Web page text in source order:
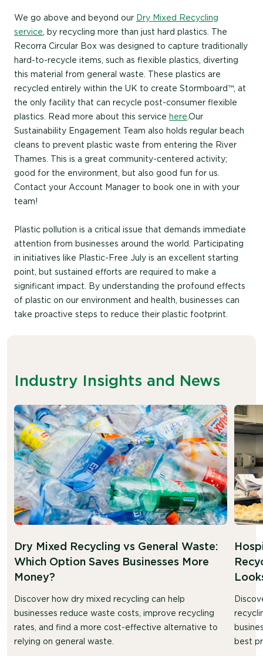
We go above and beyond our Dry Mixed Recycling
service, by recycling more than just hard plastics. The
Recorra Circular Box was designed to capture traditionally
hard-to-recycle items, such as flexible plastics, diverting
this material from general waste. These plastics are
recycled entirely within the UK to create Stormboard™, at
the only facility that can recycle post-consumer flexible
plastics. Read more about this service here.Our
Sustainability Engagement Team also holds regular beach
cleans to prevent plastic waste from entering the River
Thames. This is a great community-centered activity;
good for the environment, but also good fun for us.
Contact your Account Manager to book one in with your
team!
Plastic pollution is a critical issue that demands immediate
attention from businesses around the world. Participating
in initiatives like Plastic-Free July is an excellent starting
point, but sustained efforts are required to make a
significant impact. By understanding the profound effects
of plastic on our environment and health, businesses can
take proactive steps to reduce their plastic footprint.
Industry Insights and News
Dry Mixed Recycling vs General Waste:
Which Option Saves Businesses More
Money?
Discover how dry mixed recycling can help
businesses reduce waste costs, improve recycling
rates, and find a more cost-effective alternative to
relying on general waste.
best